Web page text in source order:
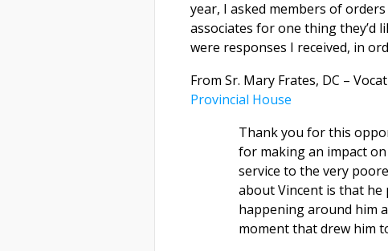
year, I asked members of
associates for one thing they’d
were responses I received, in
From Sr. Mary Frates, DC –
Provincial House
Thank you for this
for making an impact
service to the very
about Vincent is that
happening around him
moment that drew him